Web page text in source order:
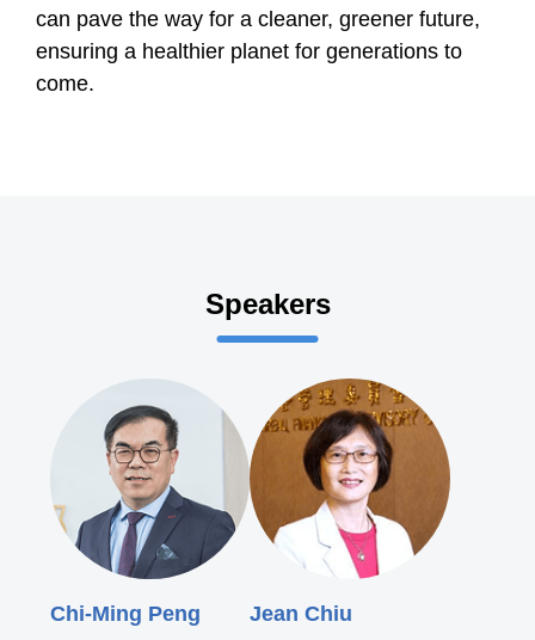
can pave the way for a cleaner, greener future,
ensuring a healthier planet for generations to
come.
Speakers
Chi-Ming Peng Jean Chiu